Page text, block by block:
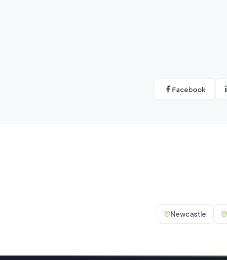
Facebook
Newcastle